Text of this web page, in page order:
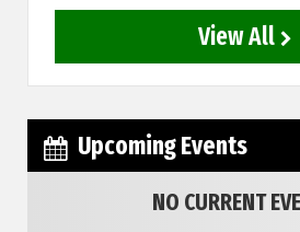
View All
Upcoming Events
NO CURRENT